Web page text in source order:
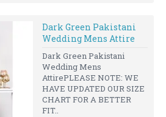
Dark Green Pakistani
Wedding Mens Attire
Dark Green Pakistani
Wedding Mens
AttirePLEASE NOTE: WE
HAVE UPDATED OUR SIZE
CHART FOR A BETTER
FIT..